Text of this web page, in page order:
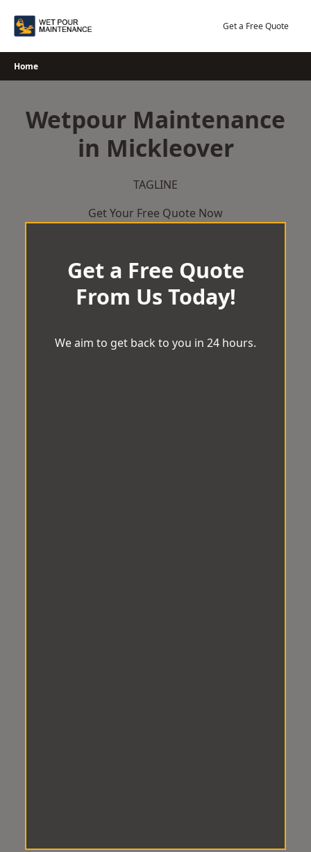
Get a Free Quote
Home
Wetpour Maintenance
in Mickleover
TAGLINE
Get Your Free Quote Now
Get a Free Quote
From Us Today!
We aim to get back to you in 24 hours.